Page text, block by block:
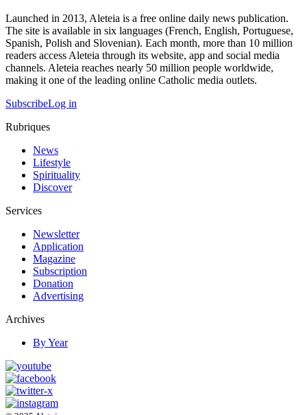
Launched in 2013, Aleteia is a free online daily news publication.
The site is available in six languages (French, English, Portuguese,
Spanish, Polish and Slovenian). Each month, more than 10 million
readers access Aleteia through its website, app and social media
channels. Aleteia reaches nearly 50 million people worldwide,
making it one of the leading online Catholic media outlets.
SubscribeLog in
Rubriques
News
Lifestyle
Spirituality
Discover
Services
Newsletter
Application
Magazine
Subscription
Donation
Advertising
Archives
By Year